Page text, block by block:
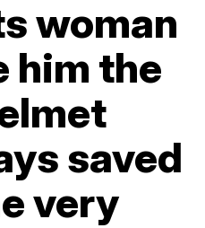
woman
him the
saved
very